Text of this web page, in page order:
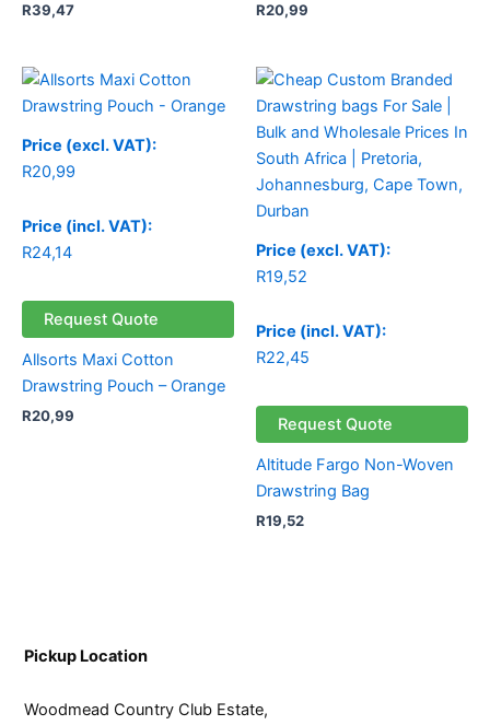
R39,47 R20,99
Price (excl. VAT):
R20,99
Price (incl. VAT):
R24,14
Request Quote
Allsorts Maxi Cotton
Drawstring Pouch – Orange
R20,99
Price (excl. VAT):
R19,52
Price (incl. VAT):
R22,45
Request Quote
Altitude Fargo Non-Woven
Drawstring Bag
R19,52
Pickup Location
Woodmead Country Club Estate,